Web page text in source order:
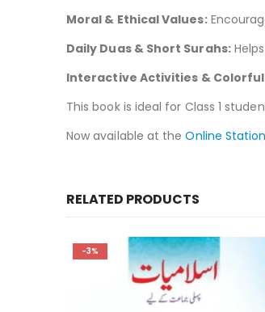
Moral & Ethical Values:
Daily Duas & Short Surahs:
Interactive Activities &
This book is ideal for Class 1
Now available at theOnline
RELATED PRODUCTS
-3%